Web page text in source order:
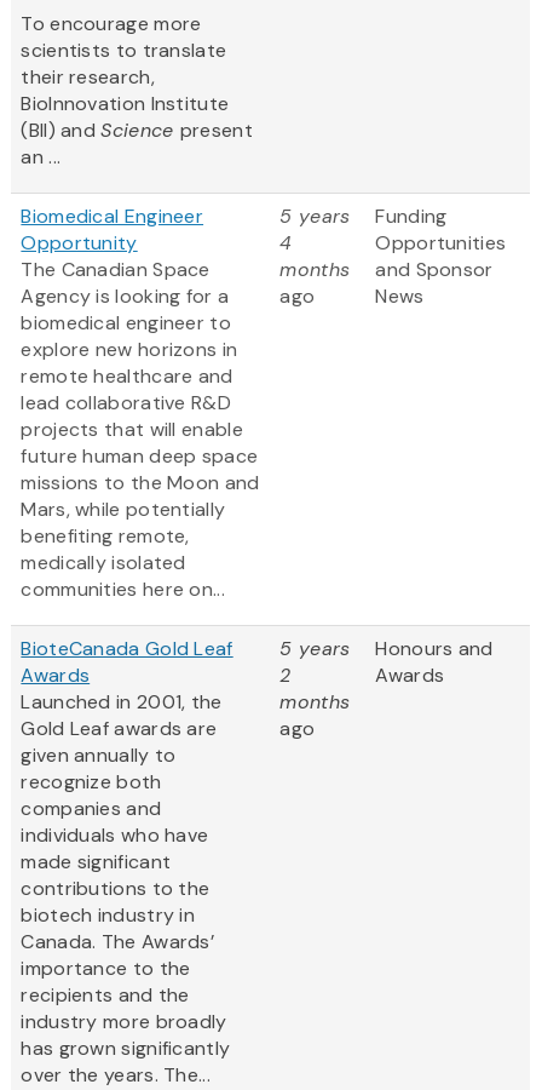
To encourage more
scientists to translate
their research,
BioInnovation Institute
(BII) andScience present
an ...
Biomedical Engineer
Opportunity
The Canadian Space
Agency is looking for a
biomedical engineer to
explore new horizons in
remote healthcare and
lead collaborative R&D
projects that will enable
future human deep space
missions to the Moon and
Mars, while potentially
benefiting remote,
medically isolated
communities here on...
5 years
4
months
ago
Funding
Opportunities
and Sponsor
News
BioteCanada Gold Leaf
Awards
Launched in 2001, the
Gold Leaf awards are
given annually to
recognize both
companies and
individuals who have
made significant
contributions to the
biotech industry in
Canada. The Awards’
importance to the
recipients and the
industry more broadly
has grown significantly
over the years. The...
5 years
2
months
ago
Honours and
Awards